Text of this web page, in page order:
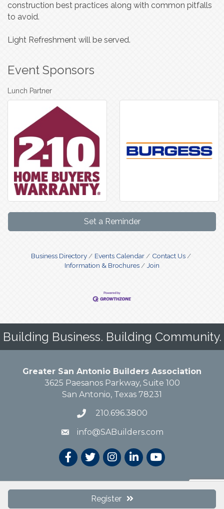
Register
construction best practices along with common pitfalls
to avoid.
Light Refreshment will be served.
Event Sponsors
Lunch Partner
Set a Reminder
Business Directory Events Calendar
Contact Us
Information & Brochures
Join
Building Business. Building Community.
Greater San Antonio Builders Association
3625 Paesanos Parkway, Suite 100
San Antonio, Texas 78231
210.696.3800
info@SABuilders.com
© 2019 Greater San Antonio Builders Association. All Rights Reserved.